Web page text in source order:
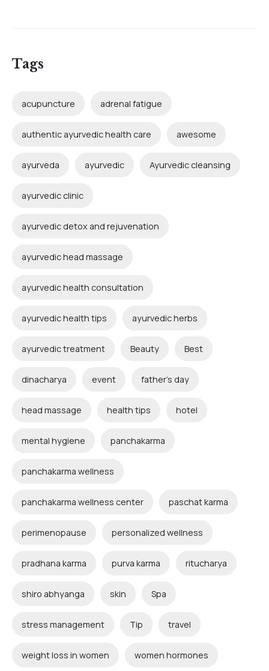
Tags
acupuncture adrenal fatigue
authentic ayurvedic health care awesome
ayurveda ayurvedic Ayurvedic cleansing
ayurvedic clinic
ayurvedic detox and rejuvenation
ayurvedic head massage
ayurvedic health consultation
ayurvedic health tips ayurvedic herbs
ayurvedic treatment Beauty Best
dinacharya event father's day
head massage health tips hotel
mental hygiene panchakarma
panchakarma wellness
panchakarma wellness center paschat karma
perimenopause personalized wellness
pradhana karma purva karma ritucharya
shiro abhyanga skin Spa
stress management Tip travel
weight loss in women women hormones